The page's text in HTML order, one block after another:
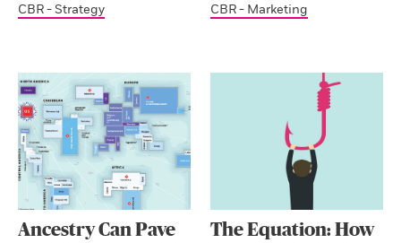
CBR - Strategy CBR - Marketing
Ancestry Can Pave
The Equation: How